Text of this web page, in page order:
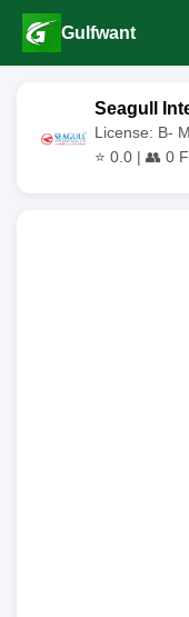
Gulfwant
Seagull
License: B-
⭐ 0.0 | 👥 0